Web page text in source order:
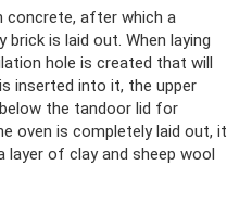
concrete, after which a
is laid out. When laying
hole is created that will
inserted into it, the upper
the tandoor lid for
oven is completely laid out, it
of clay and sheep wool